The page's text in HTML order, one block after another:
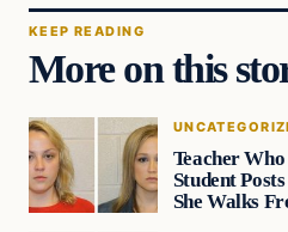
KEEP READING
More on this
Teacher
Student
She Walks